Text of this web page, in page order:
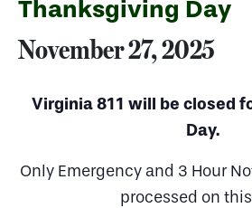
Thanksgiving Day
November 27, 2025
Virginia 811 will be closed
Day.
Only Emergency and 3 Hour
processed on